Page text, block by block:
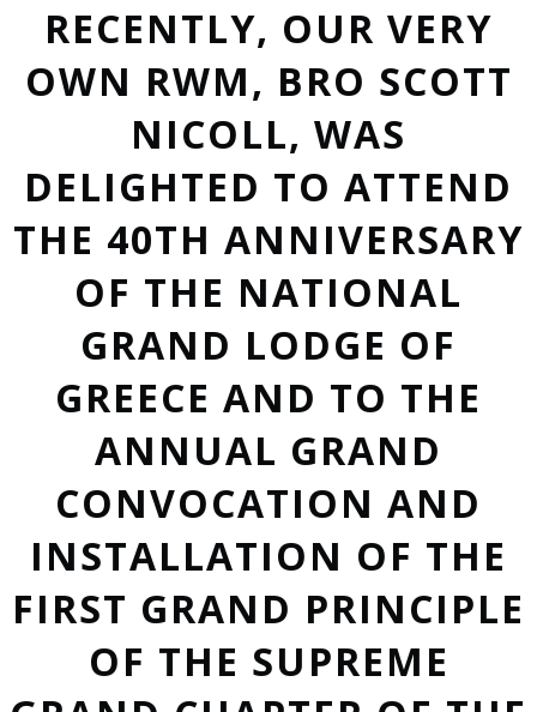
RECENTLY, OUR VERY
OWN RWM, BRO SCOTT
NICOLL, WAS
DELIGHTED TO ATTEND
THE 40TH ANNIVERSARY
OF THE NATIONAL
GRAND LODGE OF
GREECE AND TO THE
ANNUAL GRAND
CONVOCATION AND
INSTALLATION OF THE
FIRST GRAND PRINCIPLE
OF THE SUPREME